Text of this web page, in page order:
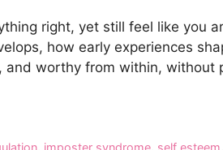
right, yet still feel like you
how early experiences
worthy from within, without
, imposter syndrome, self esteem,